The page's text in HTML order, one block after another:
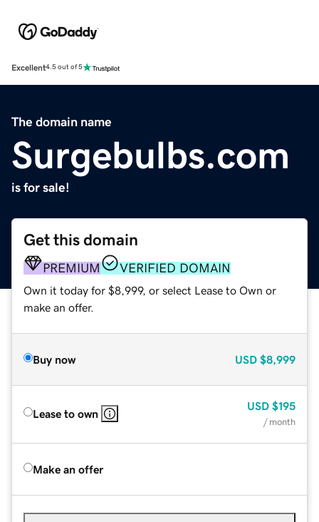
Excellent4.5 out of 5
The domain name
Surgebulbs.com
is for sale!
Get this domain
PREMIUM VERIFIED DOMAIN
Own it today for $8,999, or select Lease to Own or
make an offer.
Buy now USD $8,999
Lease to own
USD $195
/ month
Make an offer